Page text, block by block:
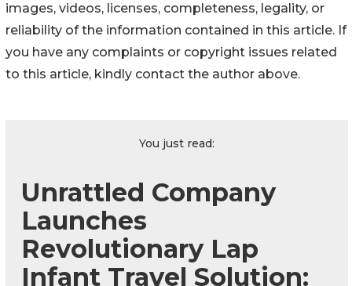
images, videos, licenses, completeness, legality, or
reliability of the information contained in this article. If
you have any complaints or copyright issues related
to this article, kindly contact the author above.
You just read:
Unrattled Company
Launches
Revolutionary Lap
Infant Travel Solution: